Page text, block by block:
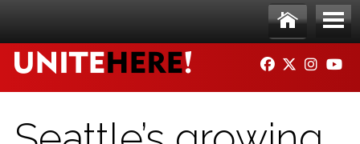
Ho
me
Me
nu
FACEBOOK
TWITTER